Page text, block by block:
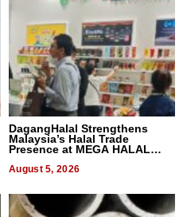
DagangHalal Strengthens
Malaysia’s Halal Trade
Presence at MEGA HALAL
August 5, 2026